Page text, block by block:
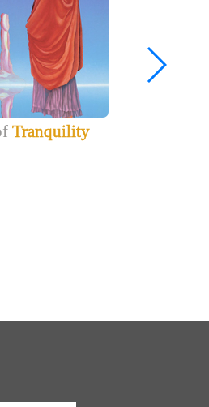
Tranquility